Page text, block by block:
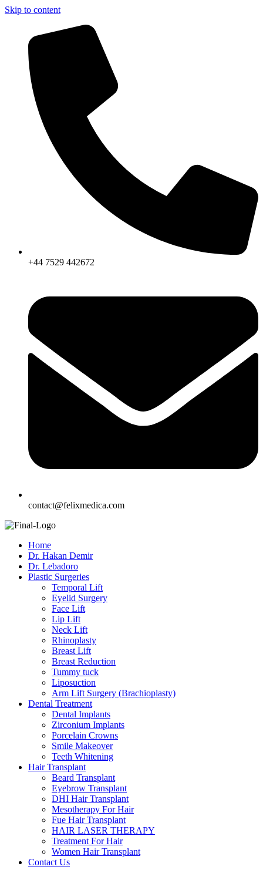
Skip to content
+44 7529 442672
contact@felixmedica.com
Home
Dr. Hakan Demir
Dr. Lebadoro
Plastic Surgeries
Temporal Lift
Eyelid Surgery
Face Lift
Lip Lift
Neck Lift
Rhinoplasty
Breast Lift
Breast Reduction
Tummy tuck
Liposuction
Arm Lift Surgery (Brachioplasty)
Dental Treatment
Dental Implants
Zirconium Implants
Porcelain Crowns
Smile Makeover
Teeth Whitening
Hair Transplant
Beard Transplant
Eyebrow Transplant
DHI Hair Transplant
Mesotherapy For Hair
Fue Hair Transplant
HAIR LASER THERAPY
Treatment For Hair
Women Hair Transplant
Contact Us